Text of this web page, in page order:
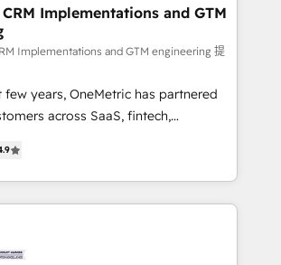
we dive in to understand your
challenges to deliver solutions that
and fun to work with. We believe in
as well as building great
success is our success, and we’re
productivity, so you can focus on
growing your business and
Implementations and GTM
Implementations and GTM engineering 提
years, OneMetric has partnered
across SaaS, fintech,
certified experts, we deliver scalable
GTM and RevOps challenges.
🔹 Migrations: Move